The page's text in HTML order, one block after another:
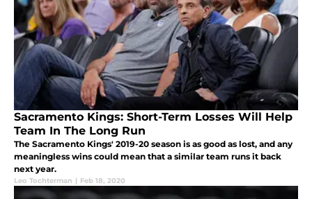
Sacramento Kings: Short-Term Losses Will Help
Team In The Long Run
The Sacramento Kings' 2019-20 season is as good as lost, and any
meaningless wins could mean that a similar team runs it back
next year.
Leo Tochterman | Feb 18, 2020